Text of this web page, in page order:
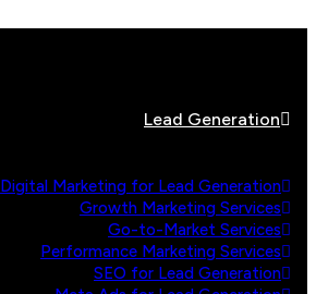
Lead Generation
Digital Marketing for Lead Generation
Growth Marketing Services
Go-to-Market Services
Performance Marketing Services
SEO for Lead Generation